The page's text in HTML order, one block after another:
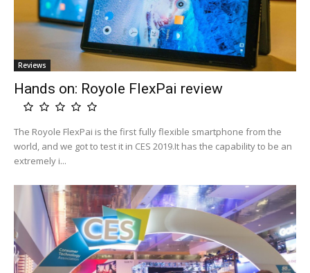
Reviews
Hands on: Royole FlexPai review
The Royole FlexPai is the first fully flexible smartphone from the
world, and we got to test it in CES 2019.It has the capability to be an
extremely i...